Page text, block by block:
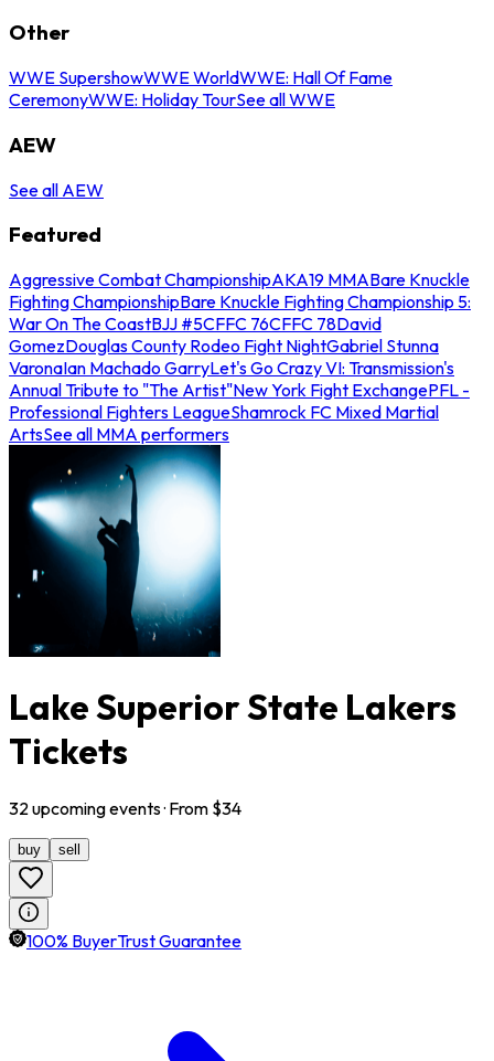
Other
WWE SupershowWWE WorldWWE: Hall Of Fame
CeremonyWWE: Holiday TourSee all WWE
AEW
See all AEW
Featured
Aggressive Combat ChampionshipAKA19 MMABare Knuckle
Fighting ChampionshipBare Knuckle Fighting Championship 5:
War On The CoastBJJ #5CFFC 76CFFC 78David
GomezDouglas County Rodeo Fight NightGabriel Stunna
VaronaIan Machado GarryLet's Go Crazy VI: Transmission's
Annual Tribute to "The Artist"New York Fight ExchangePFL -
Professional Fighters LeagueShamrock FC Mixed Martial
ArtsSee all MMA performers
Lake Superior State Lakers
Tickets
32 upcomingevents· From $34
buy sell
100% BuyerTrust Guarantee